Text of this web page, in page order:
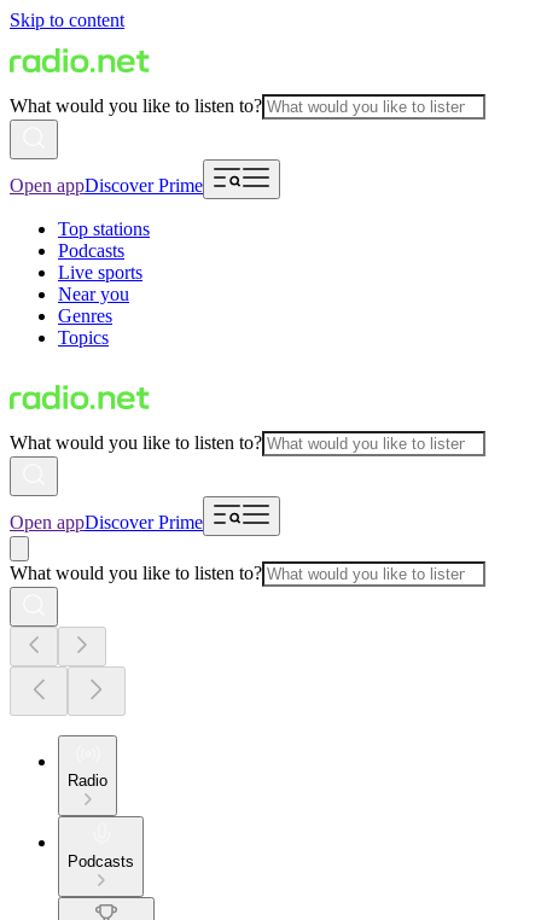
Skip to content
What would you like to listen to?
Open appDiscover Prime
Top stations
Podcasts
Live sports
Near you
Genres
Topics
What would you like to listen to?
Open appDiscover Prime
What would you like to listen to?
Radio
Podcasts